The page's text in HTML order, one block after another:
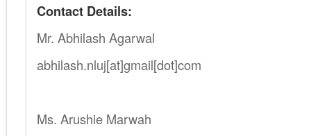
Contact Details:
Mr. Abhilash Agarwal
abhilash.nluj[at]gmail[dot]com
Ms. Arushie Marwah